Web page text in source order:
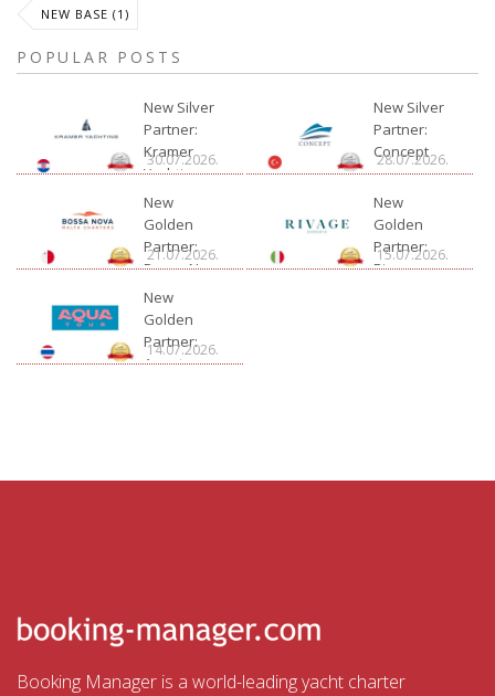
NEW BASE (1)
POPULAR POSTS
New Silver
Partner:
Kramer
Yachting
30.07.2026.
New Silver
Partner:
Concept
28.07.2026.
New
Golden
Partner:
Bossa Nova
21.07.2026.
New
Golden
Partner:
Rivage
15.07.2026.
New
Golden
Partner:
Aquatour
14.07.2026.
Booking Manager is a world-leading yacht charter